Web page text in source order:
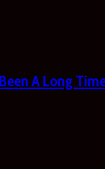
A Long